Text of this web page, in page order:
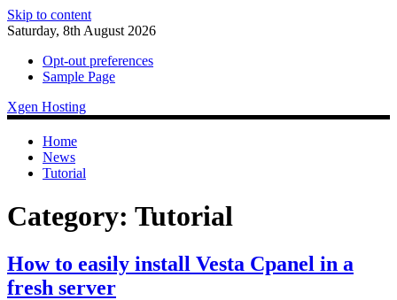
Skip to content
Saturday, 8th August 2026
Opt-out preferences
Sample Page
Xgen Hosting
Home
News
Tutorial
Category: Tutorial
How to easily install Vesta Cpanel in a
fresh server